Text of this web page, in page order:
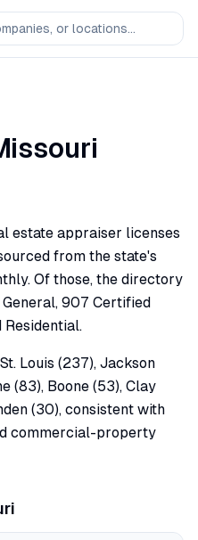
estate appraiser licenses
from the state's
Of those, the directory
907 Certified
Residential.
Louis (237), Jackson
(83), Boone (53), Clay
(30), consistent with
commercial-property